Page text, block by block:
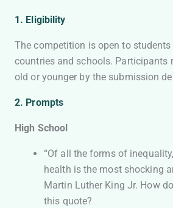
1. Eligibility
The competition is open to students
countries and schools. Participants
old or younger by the submission
2. Prompts
High School
“Of all the forms of
health is the most shocking
Martin Luther King Jr. How
this quote?